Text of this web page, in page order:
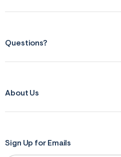
Questions?
About Us
Sign Up for Emails